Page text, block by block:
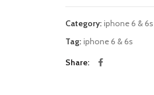
Category: iphone 6 & 6s
Tag: iphone 6 & 6s
Share